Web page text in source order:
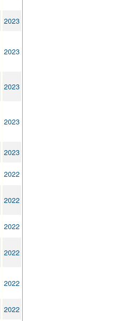
2023
2023
2023
2023
2023
2022
2022
2022
2022
2022
2022